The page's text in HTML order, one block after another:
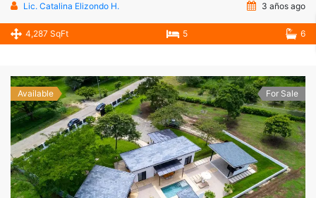
Lic. Catalina Elizondo H.
3 años ago
4,287 SqFt 5 6
Available For Sale